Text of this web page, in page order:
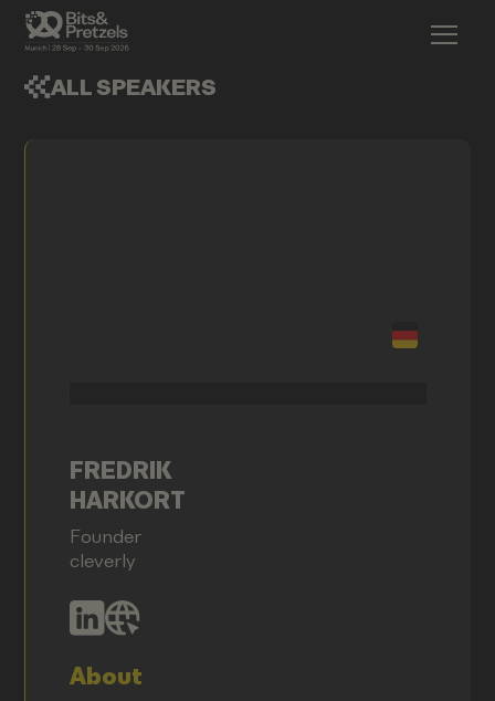
ALL SPEAKERS
FREDRIK
HARKORT
Founder
cleverly
About